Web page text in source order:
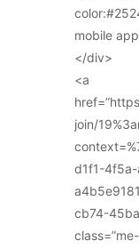
mobile
</div>
<a
join/
d1f1-
cb74-